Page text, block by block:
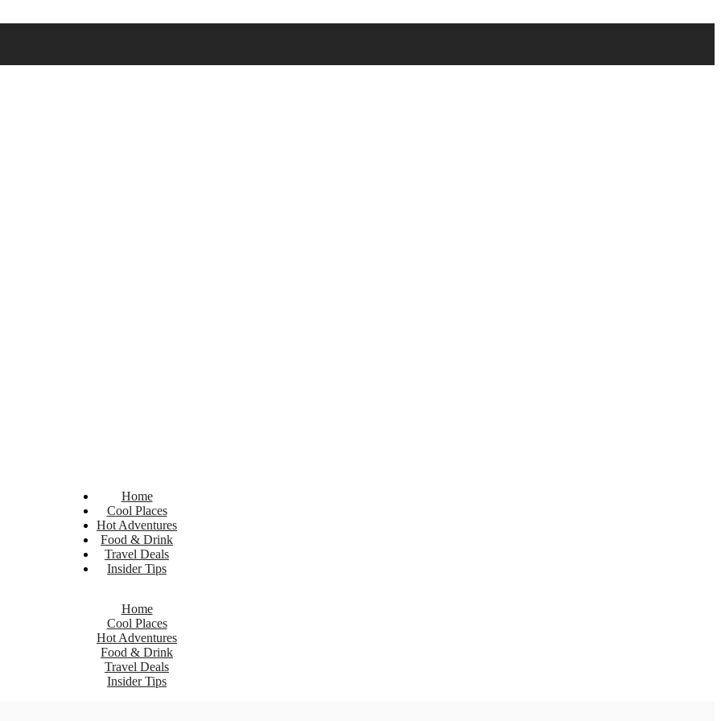
Home
Cool Places
Hot Adventures
Food & Drink
Travel Deals
Insider Tips
Home
Cool Places
Hot Adventures
Food & Drink
Travel Deals
Insider Tips